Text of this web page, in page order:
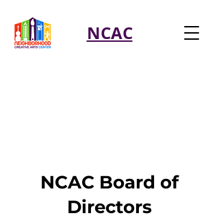
NCAC
NCAC Board of
Directors